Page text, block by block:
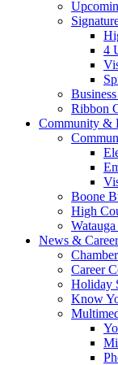
4
Ribbon
Community &
Boone
High
News &
Career
Holiday
Know